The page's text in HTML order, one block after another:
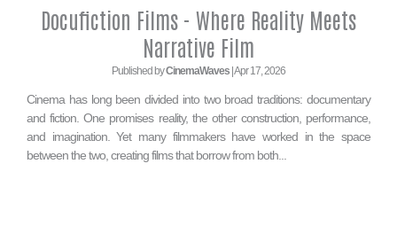
Docufiction Films - Where Reality Meets
Narrative Film
Published byCinemaWaves | Apr 17, 2026
Cinema has long been divided into two broad traditions: documentary
and fiction. One promises reality, the other construction, performance,
and imagination. Yet many filmmakers have worked in the space
between the two, creating films that borrow from both...